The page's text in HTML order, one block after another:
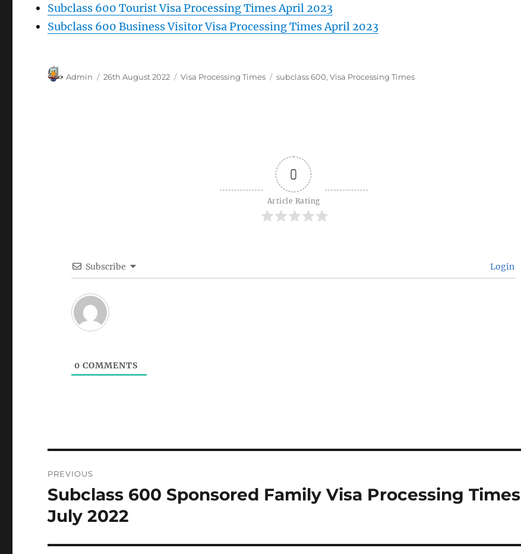
Subclass 600 Tourist Visa Processing Times April 2023
Subclass 600 Business Visitor Visa Processing Times April 2023
Admin 26th August 2022 Visa Processing Times subclass 600,Visa Processing Times
0
Article Rating
Subscribe Login
0 COMMENTS
navigation
PREVIOUS
Previous
post:
Subclass 600 Sponsored Family Visa Processing Times
July 2022